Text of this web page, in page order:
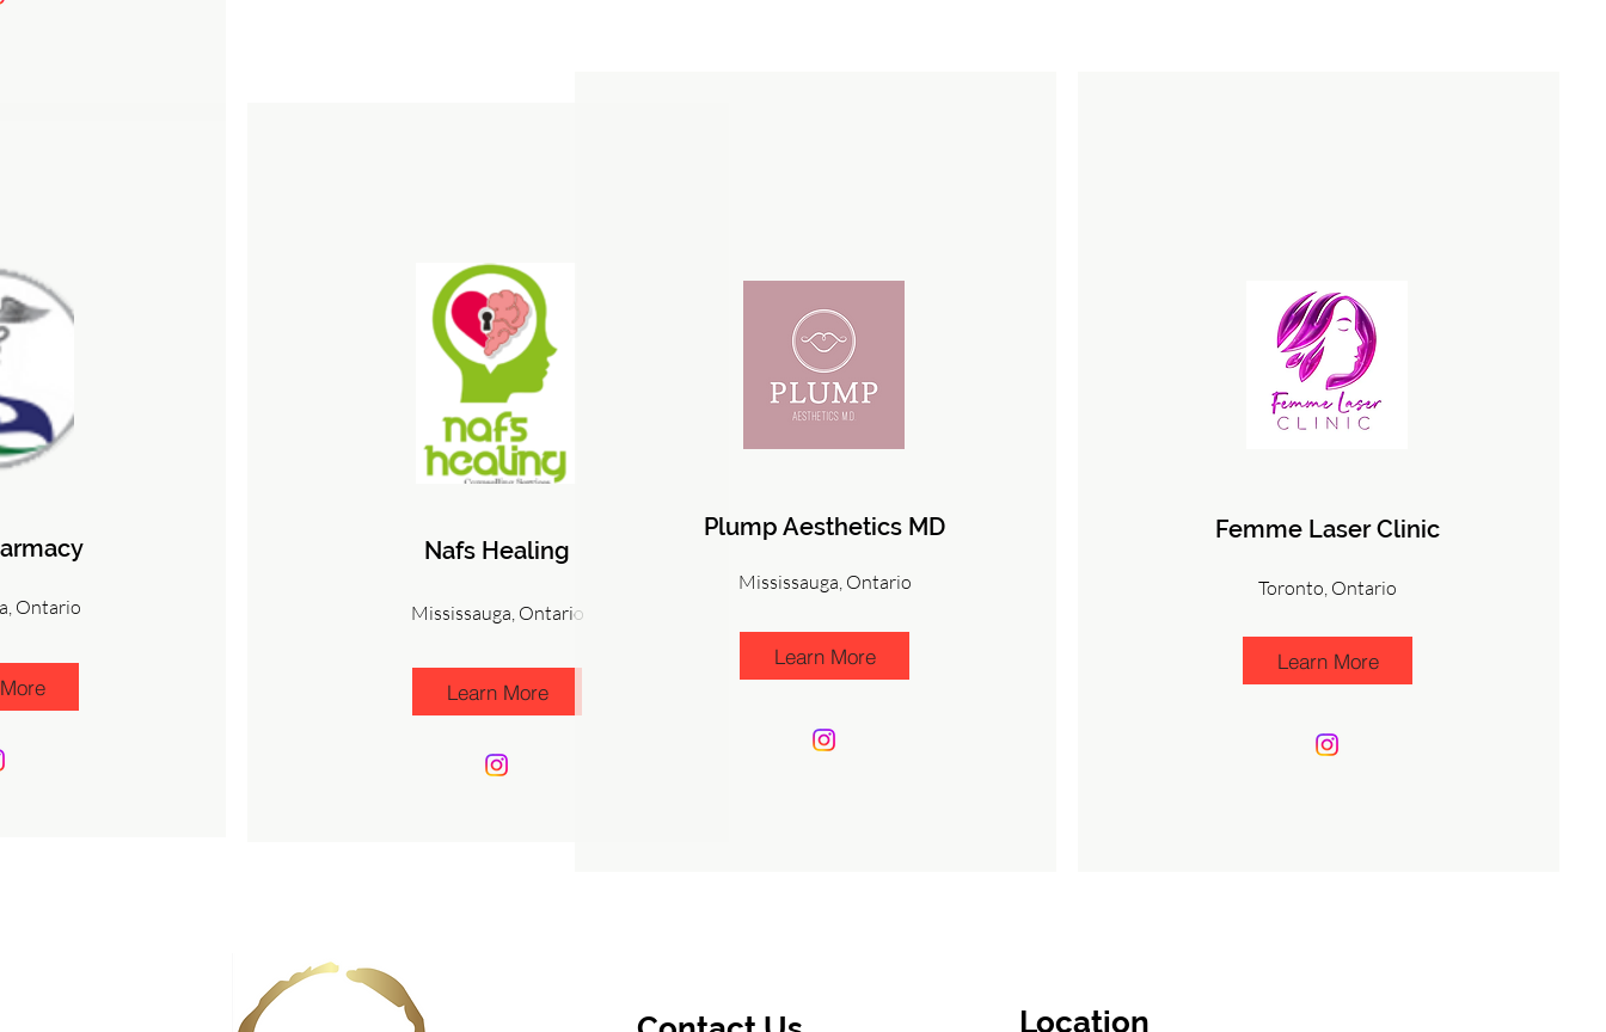
Ontario
Nafs Healing
Mississauga, Ontario
Learn More
Plump Aesthetics MD
Mississauga, Ontario
Learn More
Femme Laser Clinic
Toronto, Ontario
Learn More
Location